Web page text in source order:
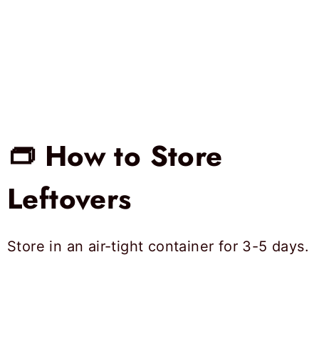
👝 How to Store
Leftovers
Store in an air-tight container for 3-5 days.